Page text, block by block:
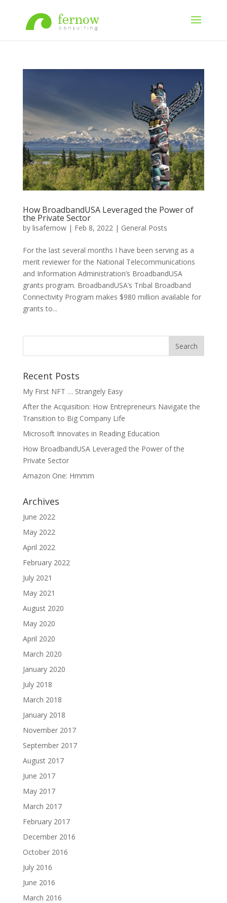
How BroadbandUSA Leveraged the Power of
the Private Sector
by lisafernow| Feb 8, 2022| General Posts
For the last several months I have been serving as a
merit reviewer for the National Telecommunications
and Information Administration’s BroadbandUSA
grants program. BroadbandUSA’s Tribal Broadband
Connectivity Program makes $980 million available for
grants to...
Recent Posts
My First NFT … Strangely Easy
After the Acquisition: How Entrepreneurs Navigate the
Transition to Big Company Life
Microsoft Innovates in Reading Education
How BroadbandUSA Leveraged the Power of the
Private Sector
Amazon One: Hmmm
Archives
June 2022
May 2022
April 2022
February 2022
July 2021
May 2021
August 2020
May 2020
April 2020
March 2020
January 2020
July 2018
March 2018
January 2018
November 2017
September 2017
August 2017
June 2017
May 2017
March 2017
February 2017
December 2016
October 2016
July 2016
June 2016
March 2016